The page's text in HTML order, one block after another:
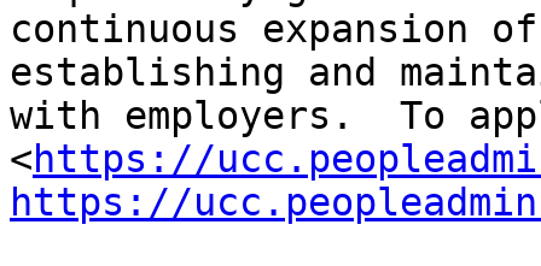
continuous expansion
establishing and
with employers.  To
<https://
https://